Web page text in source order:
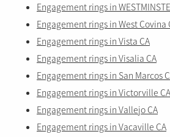
Engagement rings in
Engagement rings in West Covina
Engagement rings in Vista CA
Engagement rings in Visalia CA
Engagement rings in San Marcos
Engagement rings in Victorville CA
Engagement rings in Vallejo CA
Engagement rings in Vacaville CA